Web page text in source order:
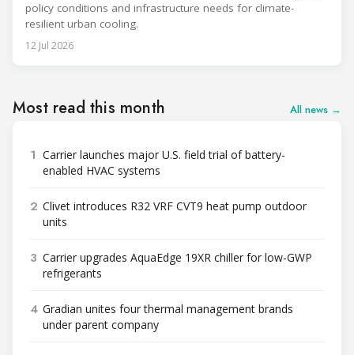
policy conditions and infrastructure needs for climate-
resilient urban cooling.
12 Jul 2026
Most read this month All news →
1 Carrier launches major U.S. field trial of battery-
enabled HVAC systems
2 Clivet introduces R32 VRF CVT9 heat pump outdoor
units
3 Carrier upgrades AquaEdge 19XR chiller for low-GWP
refrigerants
4 Gradian unites four thermal management brands
under parent company